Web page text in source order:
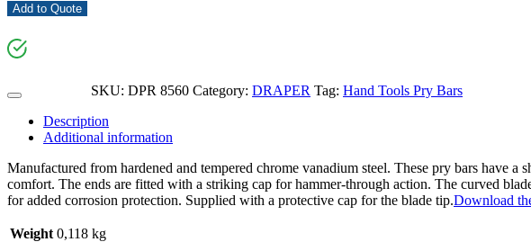
Add to Quote
SKU: DPR 8560 Category: DRAPER Tag: Hand Tools Pry Bars
Description
Additional information
Manufactured from hardened and tempered chrome vanadium steel. These pry bars have a
comfort. The ends are fitted with a striking cap for hammer-through action. The curved
for added corrosion protection. Supplied with a protective cap for the blade tip.Download
Weight 0,118 kg